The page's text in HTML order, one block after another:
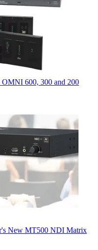
OMNI 600, 300 and 200
New MT500 NDI Matrix